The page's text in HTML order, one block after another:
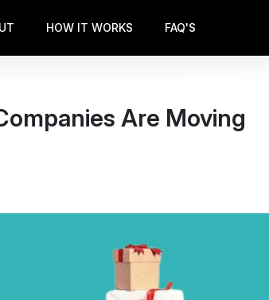
HOW IT WORKS FAQ'S
Are Moving